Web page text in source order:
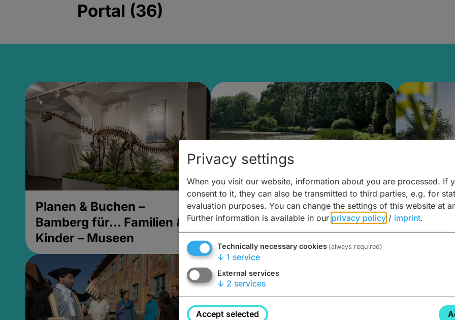
Portal (36)
Planen & Buchen –
Bamberg für... Familien &
Kinder – Museen
Planen & Buchen –
Bamberg für... zweiter Tag
Planen
Trinken
Privacy settings
When you visit our website, information about you are processed. If
consent to it, they can also be transmitted to third parties, e.g. for
evaluation purposes. You can change the settings of this website at
Further information is available in our privacy policy / imprint.
Technically necessary cookies (always required)
↓ 1 service
External services
↓ 2 services
Accept selected